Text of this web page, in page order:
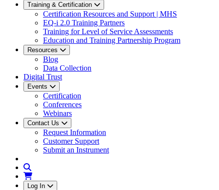
Training & Certification
Certification Resources and Support | MHS
EQ-i 2.0 Training Partners
Training for Level of Service Assessments
Education and Training Partnership Program
Resources
Blog
Data Collection
Digital Trust
Events
Certification
Conferences
Webinars
Contact Us
Request Information
Customer Support
Submit an Instrument
Log In